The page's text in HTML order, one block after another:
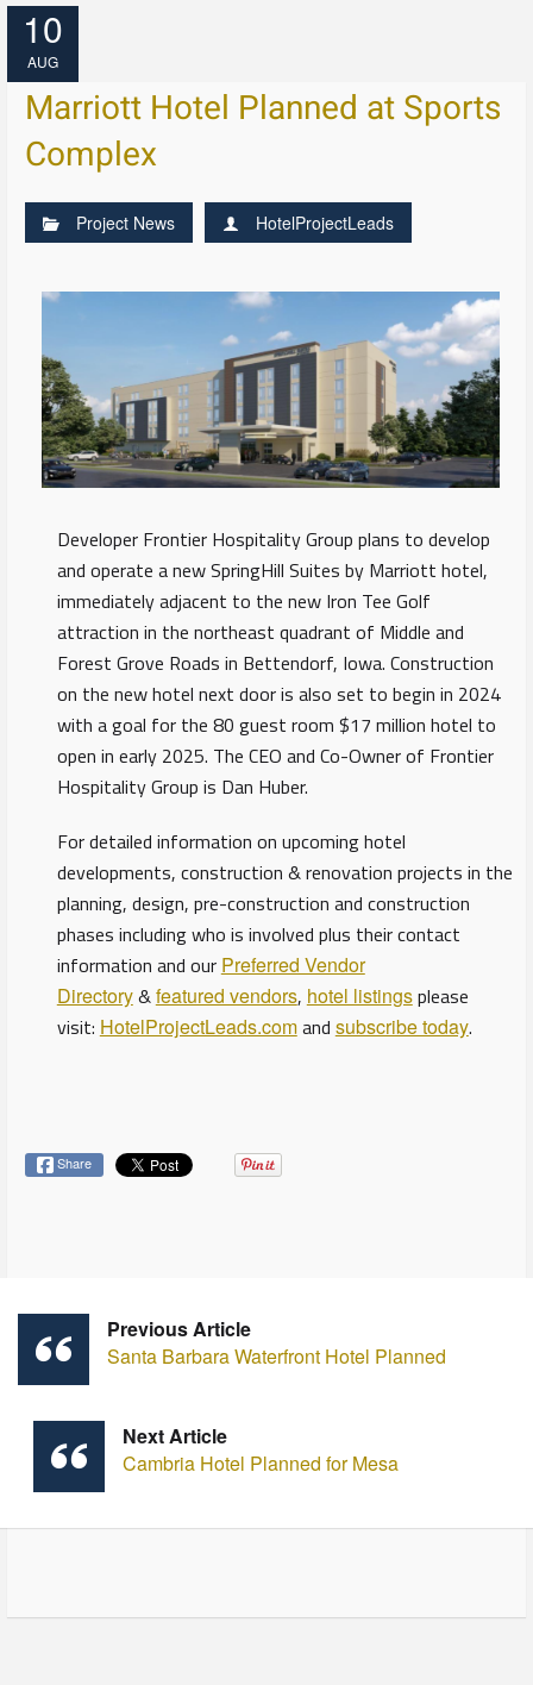
10
AUG
Marriott Hotel Planned at Sports
Complex
Project News HotelProjectLeads
Developer Frontier Hospitality Group plans to develop
and operate a new SpringHill Suites by Marriott hotel,
immediately adjacent to the new Iron Tee Golf
attraction in the northeast quadrant of Middle and
Forest Grove Roads in Bettendorf, Iowa. Construction
on the new hotel next door is also set to begin in 2024
with a goal for the 80 guest room $17 million hotel to
open in early 2025. The CEO and Co-Owner of Frontier
Hospitality Group is Dan Huber.
For detailed information on upcoming hotel
developments, construction & renovation projects in the
planning, design, pre-construction and construction
phases including who is involved plus their contact
information and our Preferred Vendor
Directory&featured vendors, hotel listingsplease
visit: HotelProjectLeads.comand subscribe today.
Share
Previous Article
Santa Barbara Waterfront Hotel Planned
Next Article
Cambria Hotel Planned for Mesa